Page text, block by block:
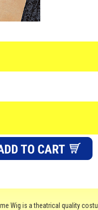
Wig is a theatrical quality